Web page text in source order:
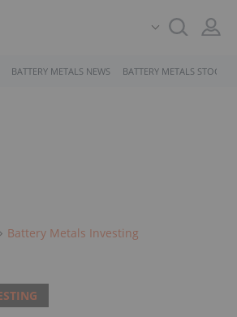
BATTERY METALS NEWS BATTERY METALS STOCKS
Battery Metals Investing